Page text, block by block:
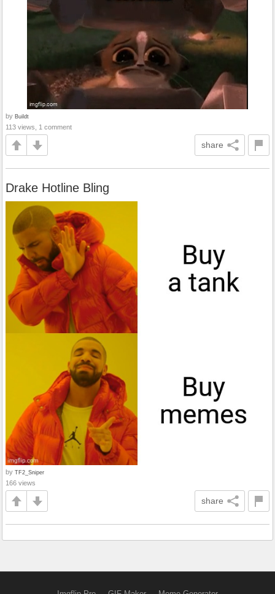
by Buildt
113 views, 1 comment
share
Drake Hotline Bling
by TF2_Sniper
166 views
share